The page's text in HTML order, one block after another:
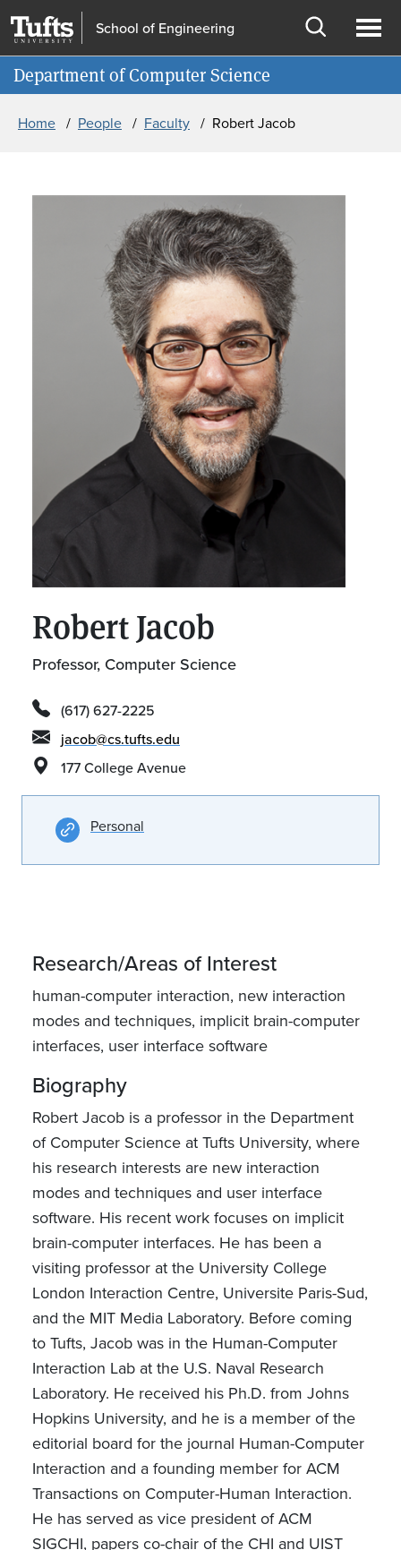
Skip to main content
School of Engineering
Open
Department of Computer Science
Information for
Home People Faculty Robert Jacob
Robert Jacob
Professor, Computer Science
(617) 627-2225
jacob@cs.tufts.edu
177 College Avenue
Personal
Research/Areas of Interest
human-computer interaction, new interaction
modes and techniques, implicit brain-computer
interfaces, user interface software
Biography
Robert Jacob is a professor in the Department
of Computer Science at Tufts University, where
his research interests are new interaction
modes and techniques and user interface
software. His recent work focuses on implicit
brain-computer interfaces. He has been a
visiting professor at the University College
London Interaction Centre, Universite Paris-Sud,
and the MIT Media Laboratory. Before coming
to Tufts, Jacob was in the Human-Computer
Interaction Lab at the U.S. Naval Research
Laboratory. He received his Ph.D. from Johns
Hopkins University, and he is a member of the
editorial board for the journal Human-Computer
Interaction and a founding member for ACM
Transactions on Computer-Human Interaction.
He has served as vice president of ACM
SIGCHI, papers co-chair of the CHI and UIST